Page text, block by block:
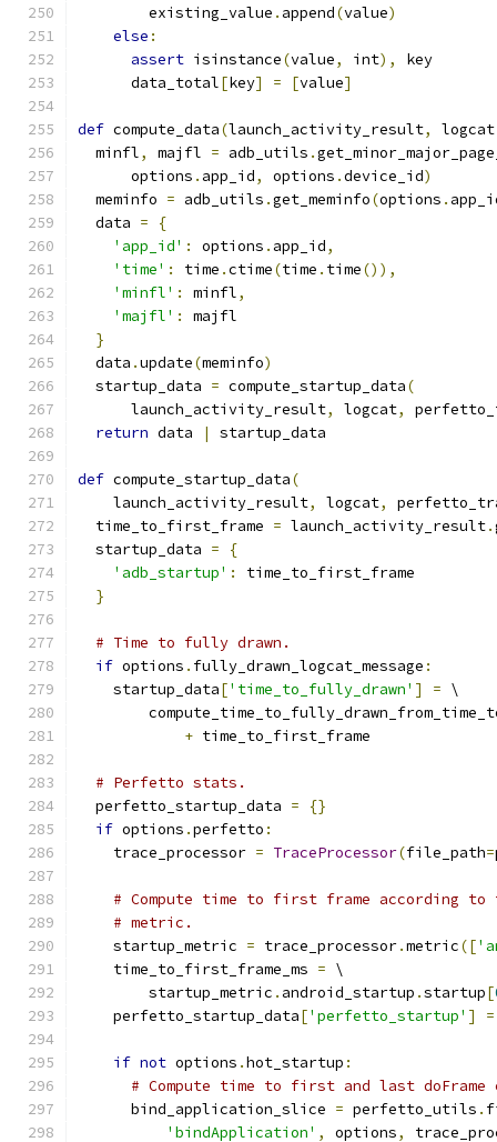
        existing_value
. append(value)
else :
assert isinstance(value, int),
key
      data_total
[key] = [value]
def compute_data(launch_activity_result, logcat
  minfl
, majfl = adb_utils .
      options
. app_id, options .device_id)
  meminfo
= adb_utils .get_meminfo(options .
  data
=
{
'app_id' : options . app_id,
'time' : time .ctime(time . time()),
'minfl' : minfl,
'majfl' :
majfl
}
  data
.update(meminfo)
  startup_data
= compute_startup_data(
      launch_activity_result
, logcat,
return data | startup_data
def compute_startup_data(
    launch_activity_result
, logcat,
  time_to_first_frame
= launch_activity_result.
  startup_data
=
{
'adb_startup' :
time_to_first_frame
}
# Time to fully drawn.
if options . fully_drawn_logcat_message :
    startup_data
['time_to_fully_drawn' ] = \
+ time_to_first_frame
# Perfetto stats.
  perfetto_startup_data
=
{}
if options .perfetto :
    trace_processor
= TraceProcessor(file_path=
# Compute time to first frame according
# metric.
    startup_metric
= trace_processor.metric([
    time_to_first_frame_ms
= \
        startup_metric
. android_startup .startup[
    perfetto_startup_data
['perfetto_startup' ] =
if not options .hot_startup :
# Compute time to first and last doFrame
      bind_application_slice
= perfetto_utils .
'bindApplication' , options,